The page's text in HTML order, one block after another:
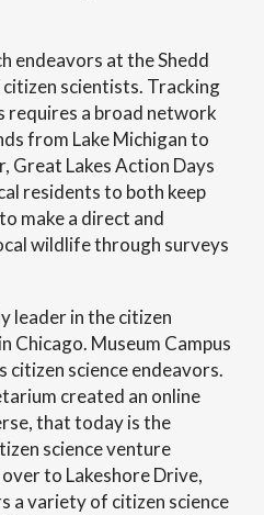
endeavors at the Shedd
scientists. Tracking
requires a broad network
from Lake Michigan to
Great Lakes Action Days
residents to both keep
make a direct and
wildlife through surveys
leader in the citizen
Chicago. Museum Campus
citizen science endeavors.
created an online
that today is the
science venture
to Lakeshore Drive,
a variety of citizen science